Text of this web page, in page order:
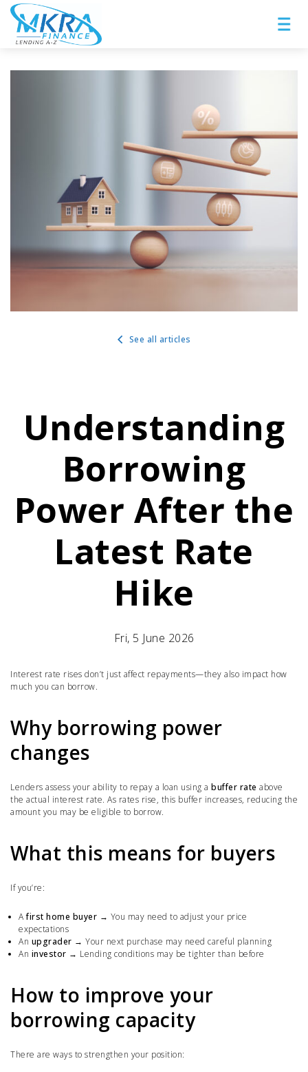
See all articles
Understanding
Borrowing
Power After the
Latest Rate
Hike
Fri, 5 June 2026
Interest rate rises don’t just affect repayments—they also impact how
much you can borrow.
Why borrowing power
changes
Lenders assess your ability to repay a loan using a buffer rate above
the actual interest rate. As rates rise, this buffer increases, reducing the
amount you may be eligible to borrow.
What this means for buyers
If you’re:
Afirst home buyer → You may need to adjust your price
expectations
An upgrader → Your next purchase may need careful planning
An investor → Lending conditions may be tighter than before
How to improve your
borrowing capacity
There are ways to strengthen your position: